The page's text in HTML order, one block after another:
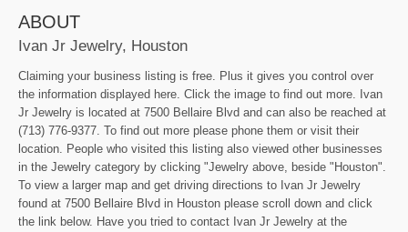
ABOUT
Ivan Jr Jewelry, Houston
Claiming your business listing is free. Plus it gives you control over
the information displayed here. Click the image to find out more. Ivan
Jr Jewelry is located at 7500 Bellaire Blvd and can also be reached at
(713) 776-9377. To find out more please phone them or visit their
location. People who visited this listing also viewed other businesses
in the Jewelry category by clicking "Jewelry above, beside "Houston".
To view a larger map and get driving directions to Ivan Jr Jewelry
found at 7500 Bellaire Blvd in Houston please scroll down and click
the link below. Have you tried to contact Ivan Jr Jewelry at the